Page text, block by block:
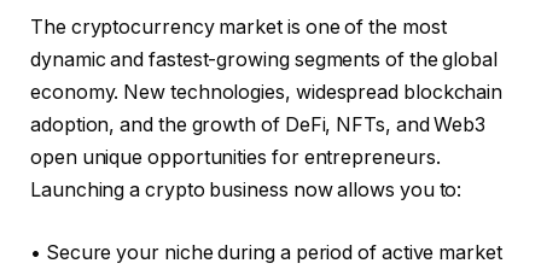
The cryptocurrency market is one of the most
dynamic and fastest-growing segments of the global
economy. New technologies, widespread blockchain
adoption, and the growth of DeFi, NFTs, and Web3
open unique opportunities for entrepreneurs.
Launching a crypto business now allows you to:
• Secure your niche during a period of active market